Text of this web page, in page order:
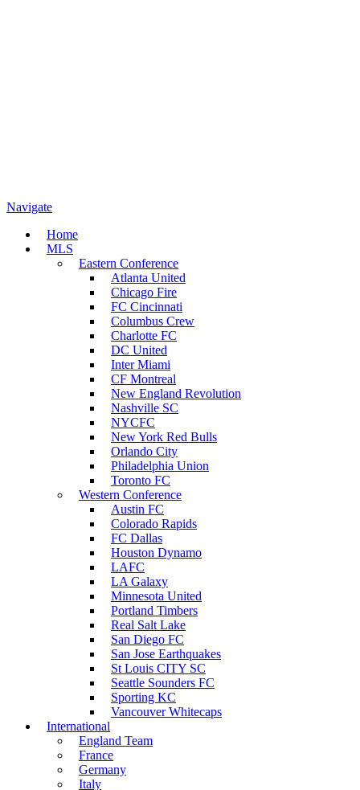
Navigate
Home
MLS
Eastern Conference
Atlanta United
Chicago Fire
FC Cincinnati
Columbus Crew
Charlotte FC
DC United
Inter Miami
CF Montreal
New England Revolution
Nashville SC
NYCFC
New York Red Bulls
Orlando City
Philadelphia Union
Toronto FC
Western Conference
Austin FC
Colorado Rapids
FC Dallas
Houston Dynamo
LAFC
LA Galaxy
Minnesota United
Portland Timbers
Real Salt Lake
San Diego FC
San Jose Earthquakes
St Louis CITY SC
Seattle Sounders FC
Sporting KC
Vancouver Whitecaps
International
England Team
France
Germany
Italy